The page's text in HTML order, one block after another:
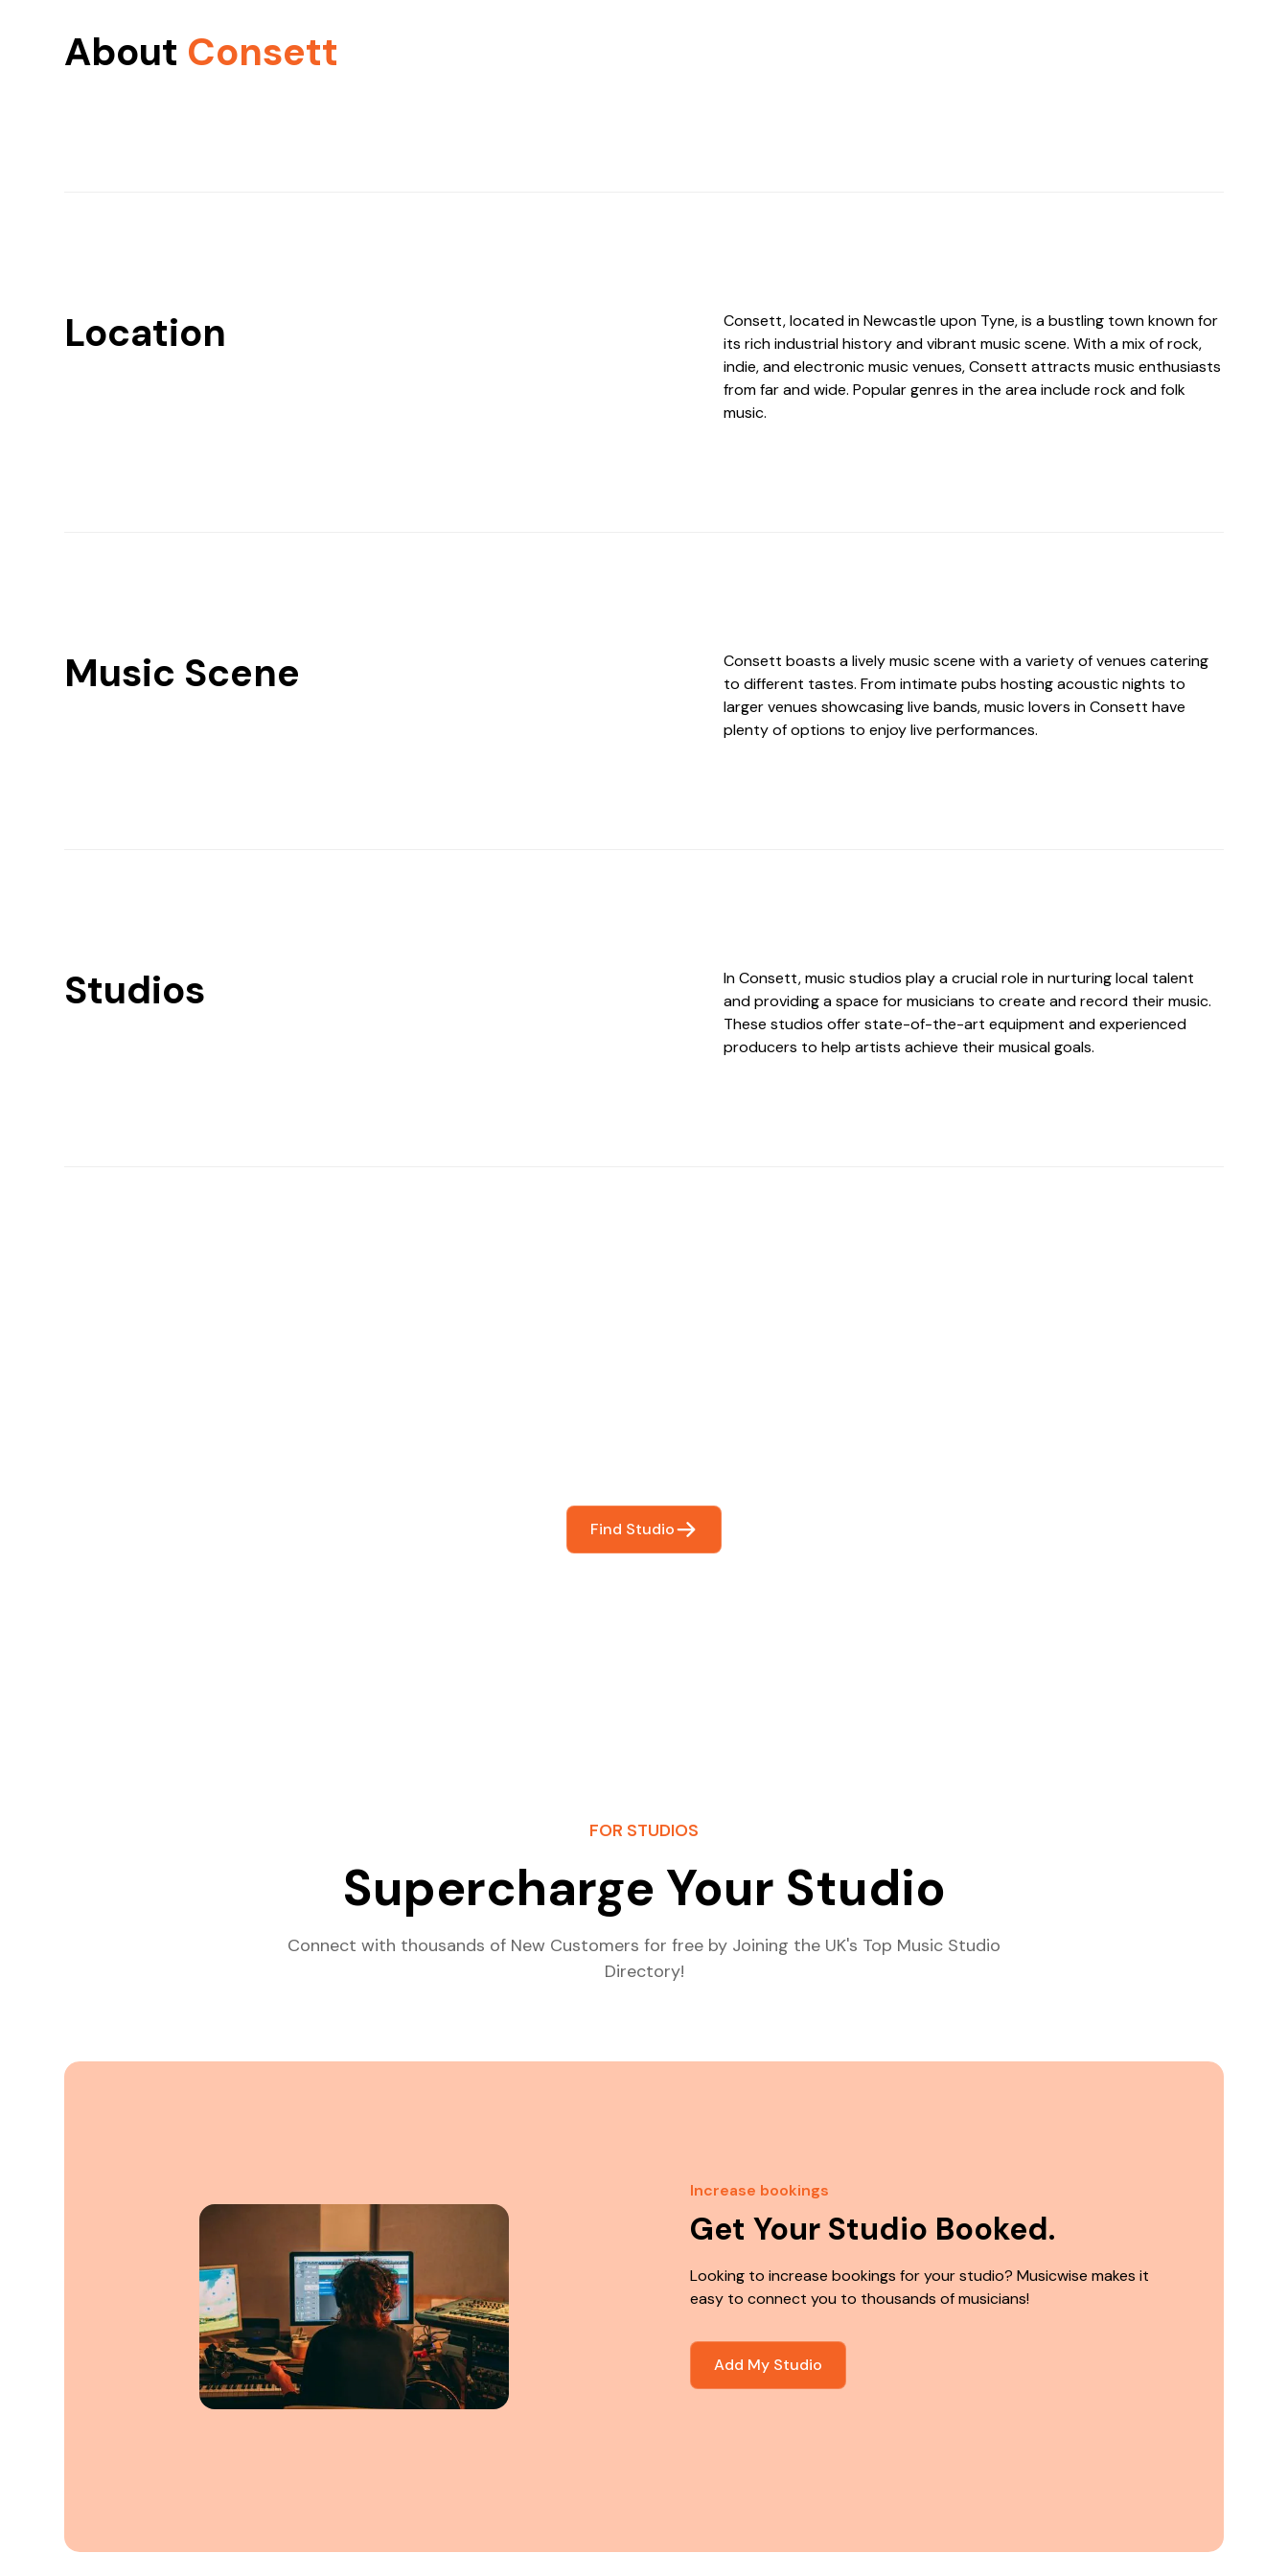
About Consett
Location
Consett, located in Newcastle upon Tyne, is a bustling town known for
its rich industrial history and vibrant music scene. With a mix of rock,
indie, and electronic music venues, Consett attracts music enthusiasts
from far and wide. Popular genres in the area include rock and folk
music.
Music Scene
Consett boasts a lively music scene with a variety of venues catering
to different tastes. From intimate pubs hosting acoustic nights to
larger venues showcasing live bands, music lovers in Consett have
plenty of options to enjoy live performances.
Studios
In Consett, music studios play a crucial role in nurturing local talent
and providing a space for musicians to create and record their music.
These studios offer state-of-the-art equipment and experienced
producers to help artists achieve their musical goals.
Find Studio
FOR STUDIOS
Supercharge Your Studio
Connect with thousands of New Customers for free by Joining the UK's Top Music Studio
Directory!
Increase bookings
Get Your Studio Booked.
Looking to increase bookings for your studio? Musicwise makes it
easy to connect you to thousands of musicians!
Add My Studio